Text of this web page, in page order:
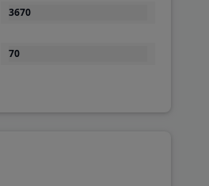
3670
70